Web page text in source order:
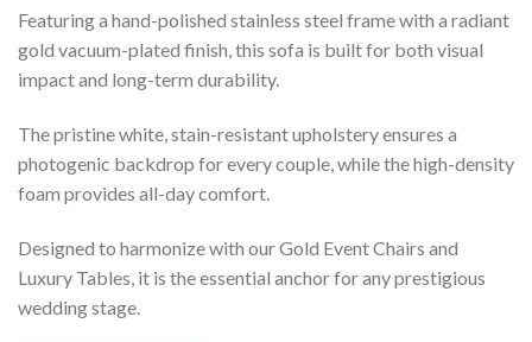
Featuring a hand-polished stainless steel frame with a radiant
gold vacuum-plated finish, this sofa is built for both visual
impact and long-term durability.
The pristine white, stain-resistant upholstery ensures a
photogenic backdrop for every couple, while the high-density
foam provides all-day comfort.
Designed to harmonize with our Gold Event Chairs and
Luxury Tables, it is the essential anchor for any prestigious
wedding stage.